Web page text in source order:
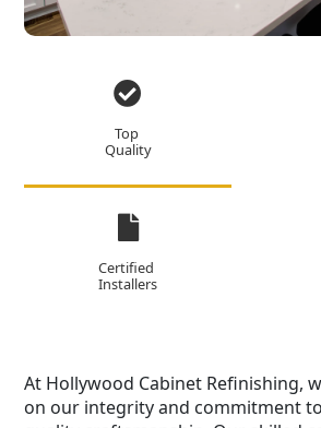
Top
Quality
Certified
Installers
At Hollywood Cabinet Refinishing,
on our integrity and commitment